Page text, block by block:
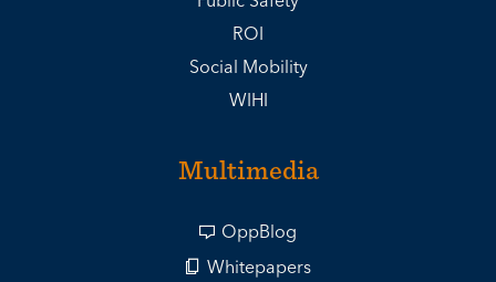
ROI
Social Mobility
WIHI
Multimedia
OppBlog
Whitepapers